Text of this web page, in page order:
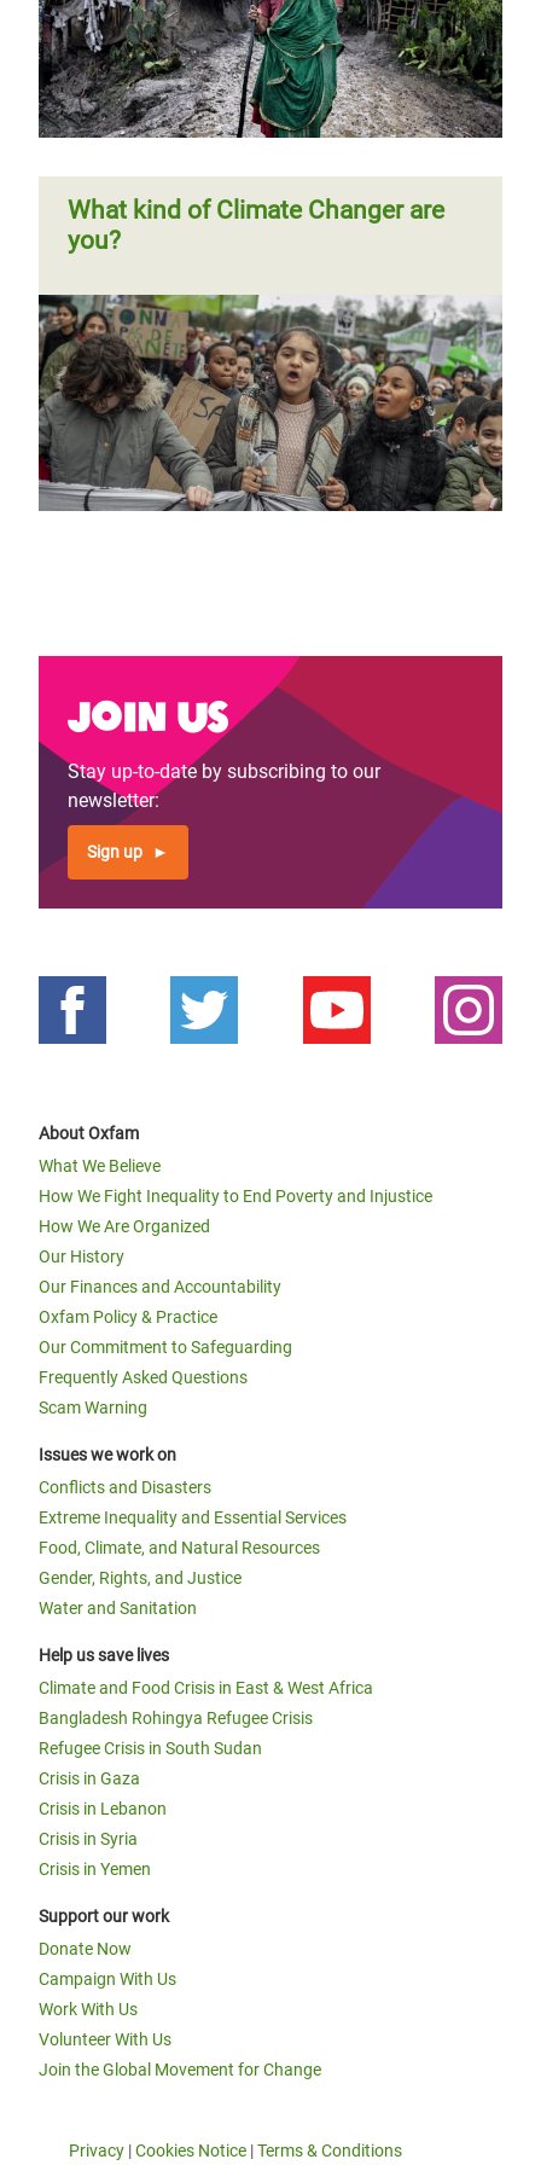
2018
Pagination
Previous
page
‹‹ Page 3Next
page
››
What kind of Climate Changer are
you?
Join us
Stay up-to-date by subscribing to our
newsletter:
Sign up
About Oxfam
What We Believe
How We Fight Inequality to End Poverty and Injustice
How We Are Organized
Our History
Our Finances and Accountability
Oxfam Policy & Practice
Our Commitment to Safeguarding
Frequently Asked Questions
Scam Warning
Issues we work on
Conflicts and Disasters
Extreme Inequality and Essential Services
Food, Climate, and Natural Resources
Gender, Rights, and Justice
Water and Sanitation
Help us save lives
Climate and Food Crisis in East & West Africa
Bangladesh Rohingya Refugee Crisis
Refugee Crisis in South Sudan
Crisis in Gaza
Crisis in Lebanon
Crisis in Syria
Crisis in Yemen
Support our work
Donate Now
Campaign With Us
Work With Us
Volunteer With Us
Join the Global Movement for Change
Privacy |Cookies Notice |Terms & Conditions